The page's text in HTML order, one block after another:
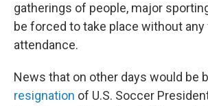
gatherings of people, major
be forced to take place without any
attendance.
News that on other days would be
resignation of U.S. Soccer